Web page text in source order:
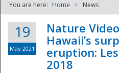
You are here: Home News
19
May 2021
Nature
Hawaii’s
eruption:
2018